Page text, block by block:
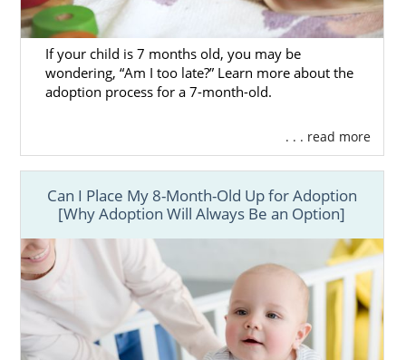
If your child is 7 months old, you may be
wondering, “Am I too late?” Learn more about the
adoption process for a 7-month-old.
. . . read more
Can I Place My 8-Month-Old Up for Adoption
[Why Adoption Will Always Be an Option]